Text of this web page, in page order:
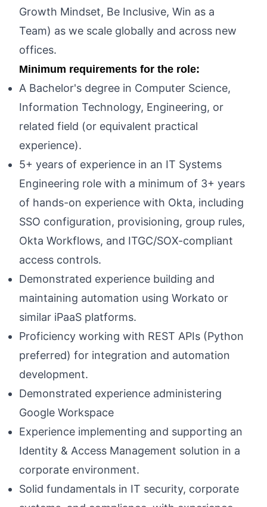
Growth Mindset, Be Inclusive, Win as a
Team) as we scale globally and across new
offices.
Minimum requirements for the role:
A Bachelor's degree in Computer Science,
Information Technology, Engineering, or
related field (or equivalent practical
experience).
5+ years of experience in an IT Systems
Engineering role with a minimum of 3+ years
of hands-on experience with Okta, including
SSO configuration, provisioning, group rules,
Okta Workflows, and ITGC/SOX-compliant
access controls.
Demonstrated experience building and
maintaining automation using Workato or
similar iPaaS platforms.
Proficiency working with REST APIs (Python
preferred) for integration and automation
development.
Demonstrated experience administering
Google Workspace
Experience implementing and supporting an
Identity & Access Management solution in a
corporate environment.
Solid fundamentals in IT security, corporate